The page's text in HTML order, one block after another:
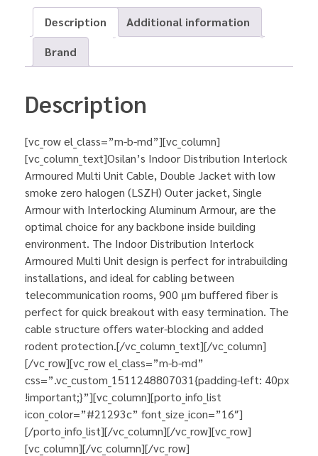
Description
Additional information
Brand
Description
[vc_row el_class=”m-b-md”][vc_column]
[vc_column_text]Osilan’s Indoor Distribution Interlock
Armoured Multi Unit Cable, Double Jacket with low
smoke zero halogen (LSZH) Outer jacket, Single
Armour with Interlocking Aluminum Armour, are the
optimal choice for any backbone inside building
environment. The Indoor Distribution Interlock
Armoured Multi Unit design is perfect for intrabuilding
installations, and ideal for cabling between
telecommunication rooms, 900 μm buffered fiber is
perfect for quick breakout with easy termination. The
cable structure offers water-blocking and added
rodent protection.[/vc_column_text][/vc_column]
[/vc_row][vc_row el_class=”m-b-md”
css=”.vc_custom_1511248807031{padding-left: 40px
!important;}”][vc_column][porto_info_list
icon_color=”#21293c” font_size_icon=”16″]
[/porto_info_list][/vc_column][/vc_row][vc_row]
[vc_column][/vc_column][/vc_row]